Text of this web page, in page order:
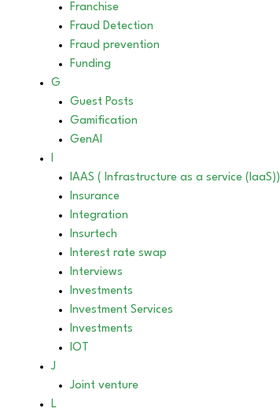
Franchise
Fraud Detection
Fraud prevention
Funding
G
Guest Posts
Gamification
GenAI
I
IAAS ( Infrastructure as a service (IaaS))
Insurance
Integration
Insurtech
Interest rate swap
Interviews
Investments
Investment Services
Investments
IOT
J
Joint venture
L